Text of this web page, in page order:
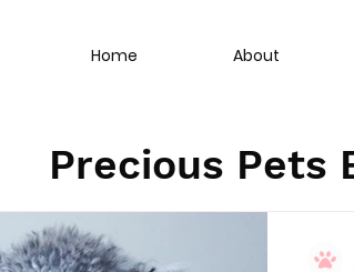
Home About
Precious Pets